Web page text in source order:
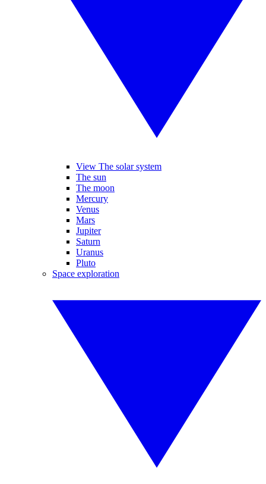
View The solar system
The sun
The moon
Mercury
Venus
Mars
Jupiter
Saturn
Uranus
Pluto
Space exploration